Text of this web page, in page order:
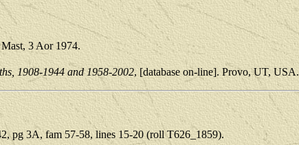
3 Aor 1974.
1908-1944 and 1958-2002, [database on-line]. Provo, UT, USA.
pg 3A, fam 57-58, lines 15-20 (roll T626_1859).